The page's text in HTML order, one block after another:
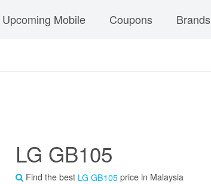
Upcoming Mobile Coupons Brands
LG GB105
Find the best LG GB105 price in Malaysia